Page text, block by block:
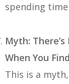
spending
Myth:
When You
This is a